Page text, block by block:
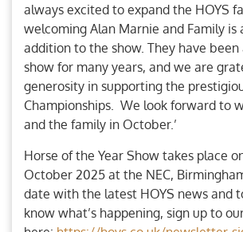
always excited to expand the HOYS
welcoming Alan Marnie and Family is
addition to the show. They have
show for many years, and we are
generosity in supporting the
Championships. We look forward to
and the family in October.’
Horse of the Year Show takes place
October 2025 at the NEC,
date with the latest HOYS news and
know what’s happening, sign up to